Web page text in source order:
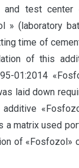
test center
(laboratory
time of
of this
01:2014
laid down
matrix used
of